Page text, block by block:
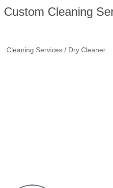
Custom Cleaning
Cleaning Services / Dry Cleaner